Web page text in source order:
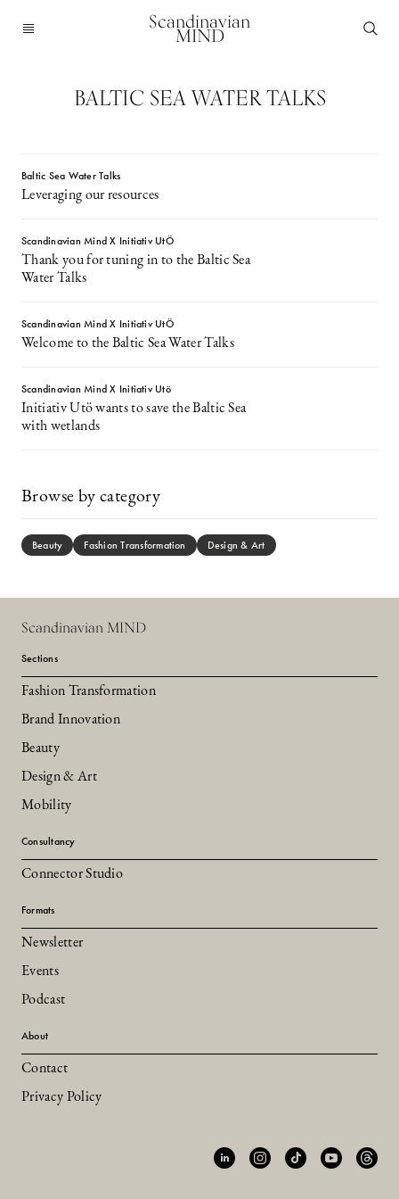
Scandinavian
MIND
BALTIC SEA WATER TALKS
Baltic Sea Water Talks
Leveraging our resources
Scandinavian Mind X Initiativ UtÖ
Thank you for tuning in to the Baltic Sea
Water Talks
Scandinavian Mind X Initiativ UtÖ
Welcome to the Baltic Sea Water Talks
Scandinavian Mind X Initiativ Utö
Initiativ Utö wants to save the Baltic Sea
with wetlands
Browse by category
Beauty Fashion Transformation Design & Art
Scandinavian MIND
Sections
Fashion Transformation
Brand Innovation
Beauty
Design & Art
Mobility
Consultancy
Connector Studio
Formats
Newsletter
Events
Podcast
About
Contact
Privacy Policy